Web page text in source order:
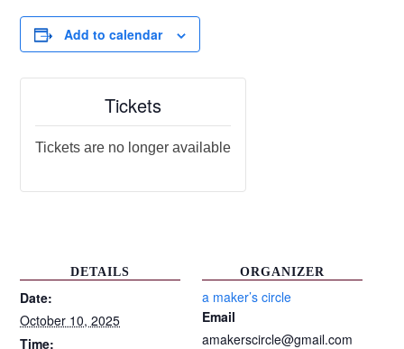
Add to calendar
DETAILS
Date:
October 10, 2025
Time:
ORGANIZER
a maker’s circle
Email
amakerscircle@gmail.com
Tickets
Tickets are no longer available